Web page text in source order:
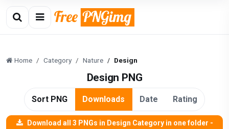
Home Category Nature Design
Design PNG
Sort PNG Downloads Date Rating
Download all 3 PNGs in Design Category in one folder -